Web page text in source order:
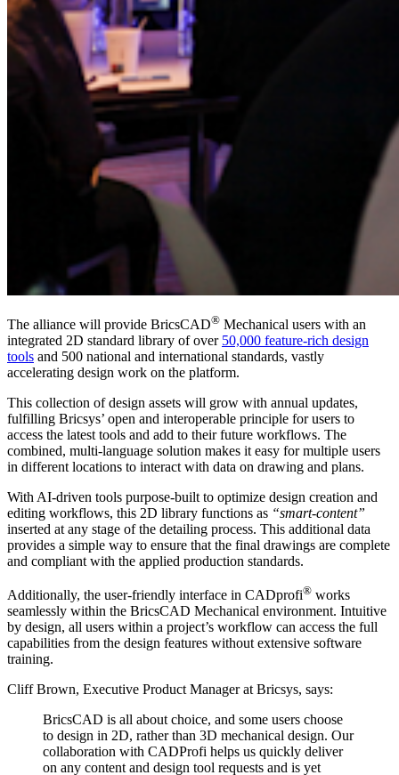
The alliance will provide BricsCAD® Mechanical users with an
integrated 2D standard library of over 50,000 feature-rich design
tools and 500 national and international standards, vastly
accelerating design work on the platform.
This collection of design assets will grow with annual updates,
fulfilling Bricsys’ open and interoperable principle for users to
access the latest tools and add to their future workflows. The
combined, multi-language solution makes it easy for multiple users
in different locations to interact with data on drawing and plans.
With AI-driven tools purpose-built to optimize design creation and
editing workflows, this 2D library functions as “smart-content”
inserted at any stage of the detailing process. This additional data
provides a simple way to ensure that the final drawings are complete
and compliant with the applied production standards.
Additionally, the user-friendly interface in CADprofi® works
seamlessly within the BricsCAD Mechanical environment. Intuitive
by design, all users within a project’s workflow can access the full
capabilities from the design features without extensive software
training.
Cliff Brown, Executive Product Manager at Bricsys, says:
BricsCAD is all about choice, and some users choose
to design in 2D, rather than 3D mechanical design. Our
collaboration with CADProfi helps us quickly deliver
on any content and design tool requests and is yet